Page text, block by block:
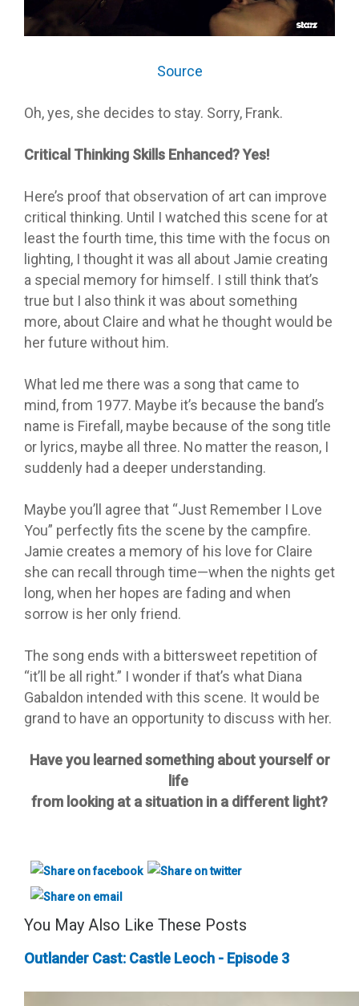
Source
Oh, yes, she decides to stay. Sorry, Frank.
Critical Thinking Skills Enhanced? Yes!
Here’s proof that observation of art can improve
critical thinking. Until I watched this scene for at
least the fourth time, this time with the focus on
lighting, I thought it was all about Jamie creating
a special memory for himself. I still think that’s
true but I also think it was about something
more, about Claire and what he thought would be
her future without him.
What led me there was a song that came to
mind, from 1977. Maybe it’s because the band’s
name is Firefall, maybe because of the song title
or lyrics, maybe all three. No matter the reason, I
suddenly had a deeper understanding.
Maybe you’ll agree that “Just Remember I Love
You” perfectly fits the scene by the campfire.
Jamie creates a memory of his love for Claire
she can recall through time—when the nights get
long, when her hopes are fading and when
sorrow is her only friend.
The song ends with a bittersweet repetition of
“it’ll be all right.” I wonder if that’s what Diana
Gabaldon intended with this scene. It would be
grand to have an opportunity to discuss with her.
Have you learned something about yourself or
life
from looking at a situation in a different light?
You May Also Like These Posts
Outlander Cast: Castle Leoch - Episode 3